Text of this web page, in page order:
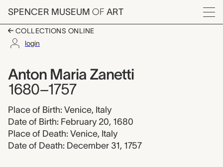
Skip to main content
SPENCER MUSEUM OF ART
Menu
COLLECTIONS ONLINE
login
Anton Maria Zanetti,
Artist name:
Anton Maria Zanetti
1680–1757
Place of Birth: Venice, Italy
Date of Birth: February 20, 1680
Place of Death: Venice, Italy
Date of Death: December 31, 1757